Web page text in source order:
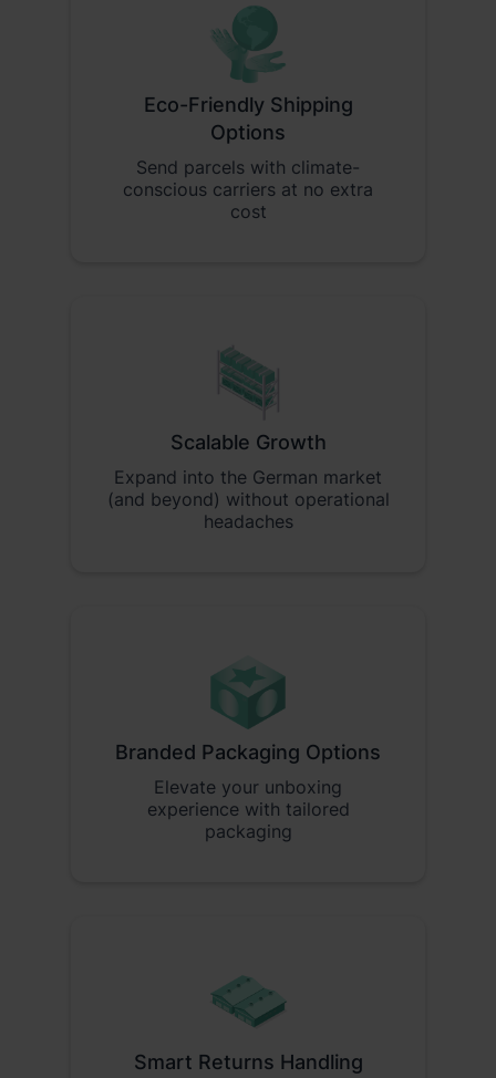
Eco-Friendly Shipping
Options
Send parcels with climate-
conscious carriers at no extra
cost
Scalable Growth
Expand into the German market
(and beyond) without operational
headaches
Branded Packaging Options
Elevate your unboxing
experience with tailored
packaging
Smart Returns Handling